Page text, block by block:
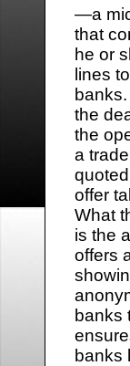
—a
that
he or
lines
the
the
a
offer
What
is the
offers
banks
banks